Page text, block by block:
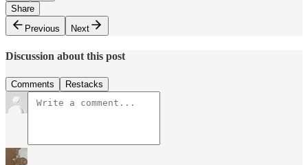
Share
Previous
Next
Discussion about this post
Comments Restacks